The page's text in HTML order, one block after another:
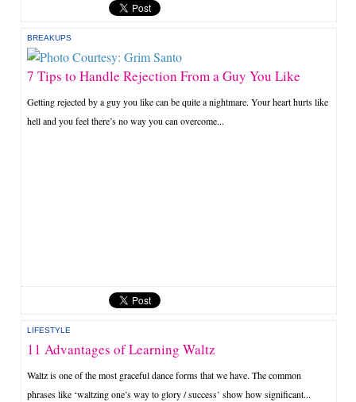
BREAKUPS
7 Tips to Handle Rejection From a Guy You Like
Getting rejected by a guy you like can be quite a nightmare. Your heart hurts like
hell and you feel there’s no way you can overcome...
LIFESTYLE
11 Advantages of Learning Waltz
Waltz is one of the most graceful dance forms that we have. The common
phrases like ‘waltzing one’s way to glory / success’ show how significant...